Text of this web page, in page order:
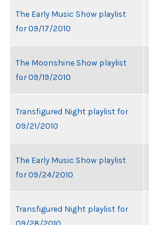
The Early Music Show playlist
for 09/17/2010
The Moonshine Show playlist
for 09/19/2010
Transfigured Night playlist for
09/21/2010
The Early Music Show playlist
for 09/24/2010
Transfigured Night playlist for